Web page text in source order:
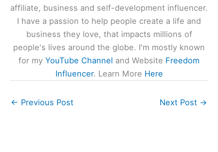
affiliate, business and self-development influencer.
I have a passion to help people create a life and
business they love, that impacts millions of
people's lives around the globe. I'm mostly known
for my YouTube Channel and Website Freedom
Influencer. Learn More Here
← Previous Post Next Post →